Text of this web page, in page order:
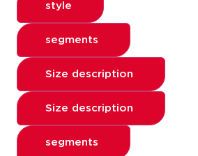
style
segments
Size description
Size description
segments